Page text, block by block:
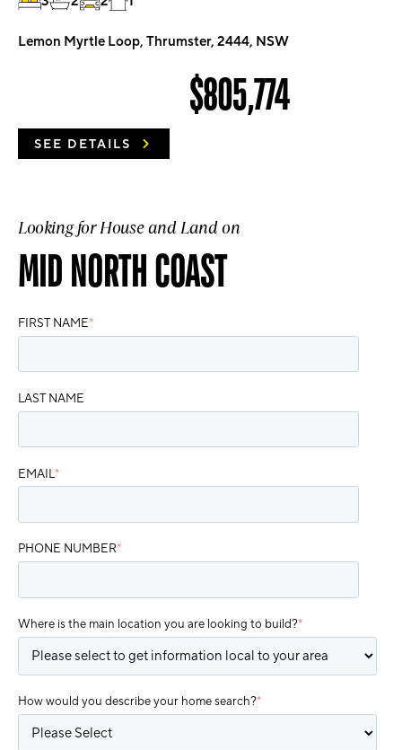
Lemon Myrtle Loop, Thrumster, 2444, NSW
$805,774
SEE DETAILS
Looking for House and Land on
MID NORTH COAST
FIRST NAME*
LAST NAME
EMAIL*
PHONE NUMBER*
Where is the main location you are looking to build?*
How would you describe your home search?*